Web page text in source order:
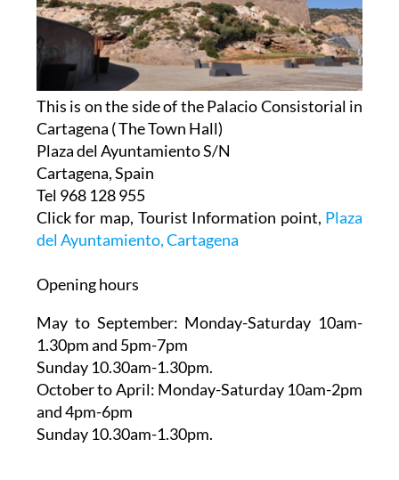
This is on the side of the Palacio Consistorial in
Cartagena ( The Town Hall)
Plaza del Ayuntamiento S/N
Cartagena, Spain
Tel 968 128 955
Click for map, Tourist Information point,
Opening hours
May to September:Monday-Saturday 10am-
1.30pm and 5pm-7pm
Sunday 10.30am-1.30pm.
October to April:
and 4pm-6pm